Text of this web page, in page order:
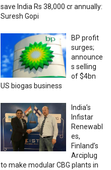
save India Rs 38,000 cr annually:
Suresh Gopi
BP profit
surges;
announce
s selling
of $4bn
US biogas business
India’s
Infistar
Renewabl
es,
Finland’s
Arciplug
to make modular CBG plants in